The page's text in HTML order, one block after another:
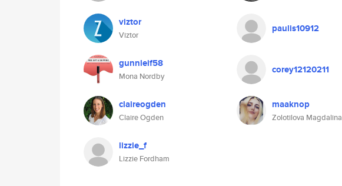
viztor
Viztor
paulis10912
gunnleif58
Mona Nordby
corey12120211
claireogden
Claire Ogden
maaknop
Zolotilova Magdalina
lizzie_f
Lizzie Fordham